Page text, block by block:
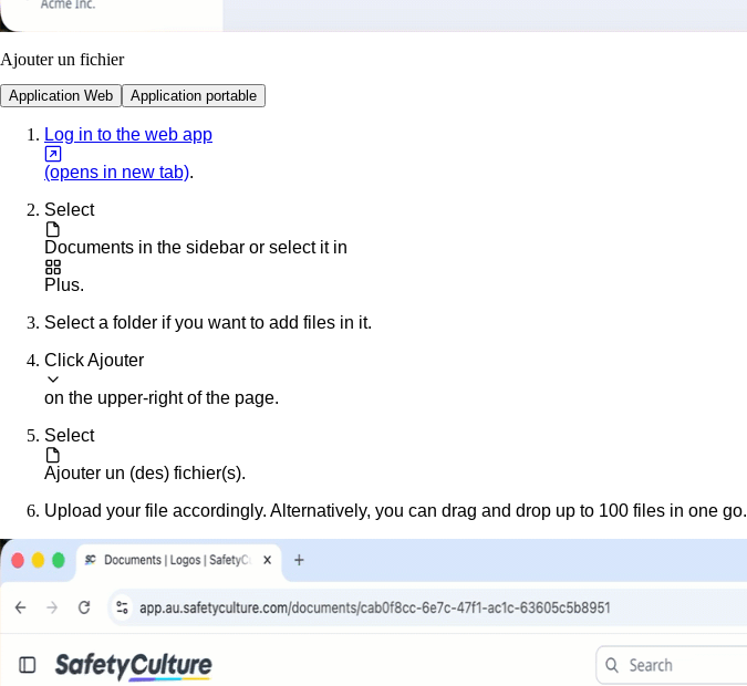
Ajouter un fichier
Application Web Application portable
Log in to the web app
(opens in new tab).
Select
Documents in the sidebar or select it in
Plus.
Select a folder if you want to add files in it.
ClickAjouter
on the upper-right of the page.
Select
Ajouter un (des) fichier(s).
Upload your file accordingly. Alternatively, you can drag and drop up to 100 files in one go.